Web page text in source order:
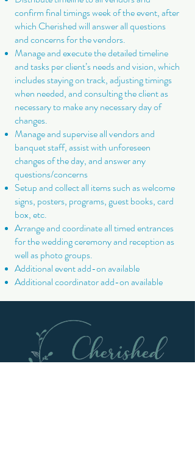
confirm final timings week of the event, after
which Cherished will answer all questions
and concerns for the vendors.
Manage and execute the detailed timeline
and tasks per client’s needs and vision, which
includes staying on track, adjusting timings
when needed, and consulting the client as
necessary to make any necessary day of
changes.
Manage and supervise all vendors and
banquet staff, assist with unforeseen
changes of the day, and answer any
questions/concerns
Setup and collect all items such as welcome
signs, posters, programs, guest books, card
box, etc.
Arrange and coordinate all timed entrances
for the wedding ceremony and reception as
well as photo groups.
Additional event add-on available
Additional coordinator add-on available